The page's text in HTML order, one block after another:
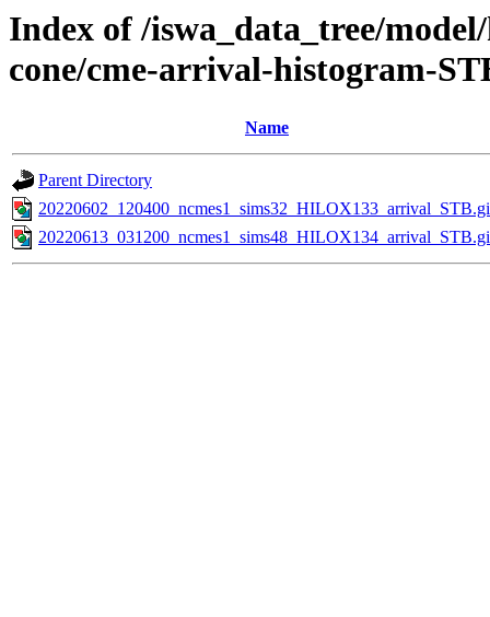
Index of /iswa_data_tree/
cone/cme-arrival-histogram-
Name
Parent Directory